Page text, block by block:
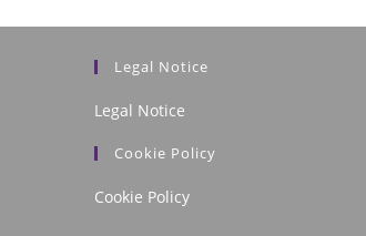
Legal Notice
Legal Notice
Cookie Policy
Cookie Policy